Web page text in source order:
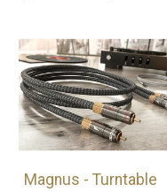
Magnus - Turntable